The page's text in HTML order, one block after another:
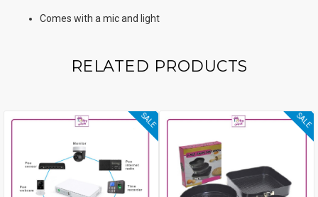
Comes with a mic and light
RELATED PRODUCTS
SALE SALE